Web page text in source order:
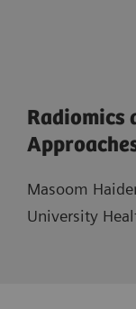
Radiomics
Masoom
University